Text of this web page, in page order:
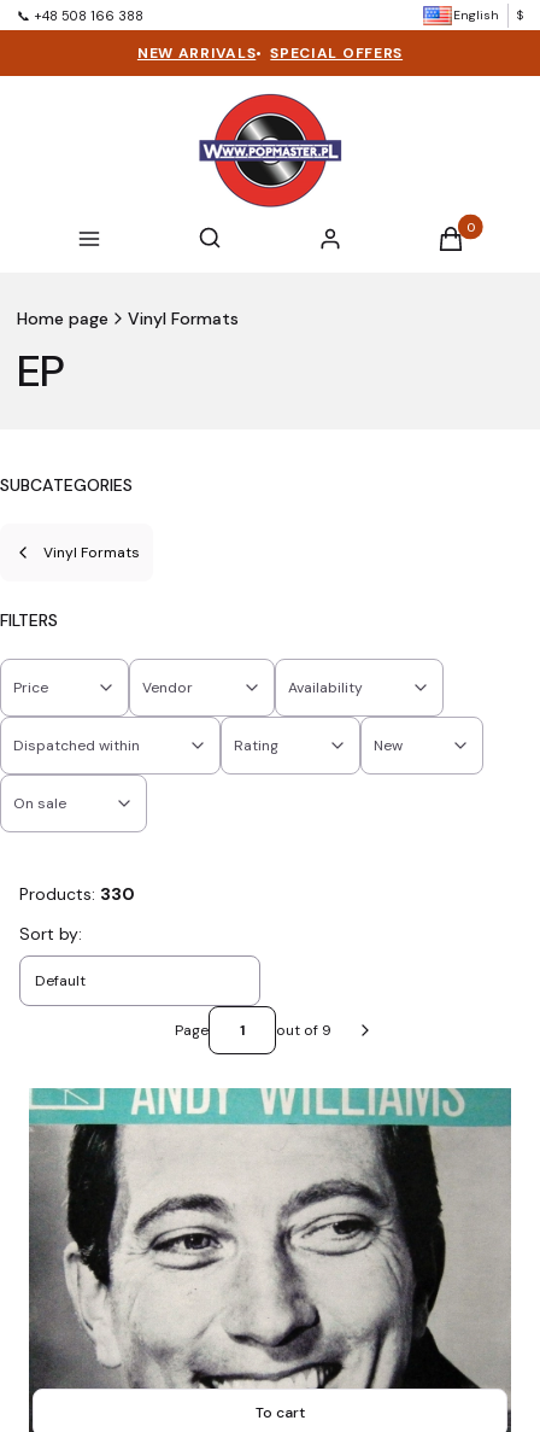
📞 +48 508 166 388 English $
NEW ARRIVALS• SPECIAL OFFERS
Menu Open search engine
Search Log in Products in
Cart
Home page Vinyl Formats
EP
SUBCATEGORIES
Vinyl Formats
FILTERS
Price Vendor Availability
Dispatched within Rating New
On sale
Products: 330
List of products
Sort by:
Default
Page out of 9
Next products
To cart